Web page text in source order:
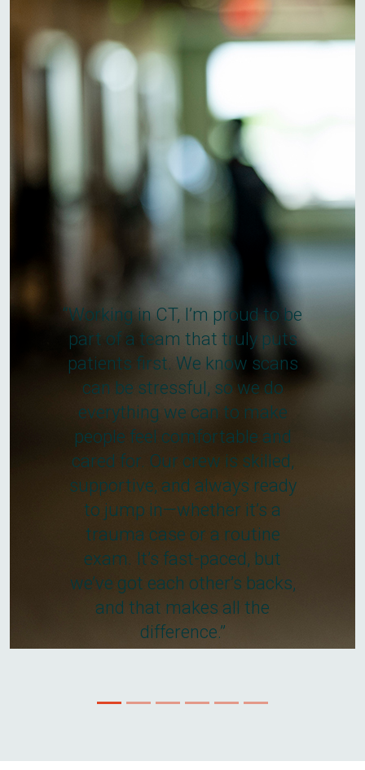
“Working in CT, I’m proud to be
part of a team that truly puts
patients first. We know scans
can be stressful, so we do
everything we can to make
people feel comfortable and
cared for. Our crew is skilled,
supportive, and always ready
to jump in—whether it’s a
trauma case or a routine
exam. It’s fast-paced, but
we’ve got each other’s backs,
and that makes all the
difference.”